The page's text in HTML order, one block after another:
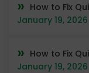
How to Fix
January 19, 2026
How to Fix
January 19, 2026